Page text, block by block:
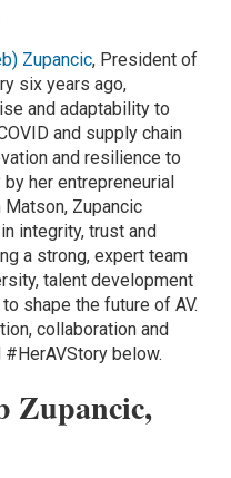
Zupancic, President of
six years ago,
and adaptability to
and supply chain
and resilience to
her entrepreneurial
Matson, Zupancic
integrity, trust and
a strong, expert team
talent development
shape the future of AV.
collaboration and
below.
Zupancic,